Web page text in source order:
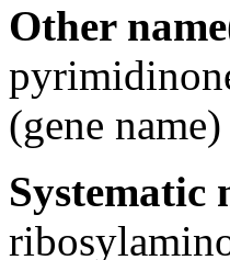
Other
(gene name)
Systematic